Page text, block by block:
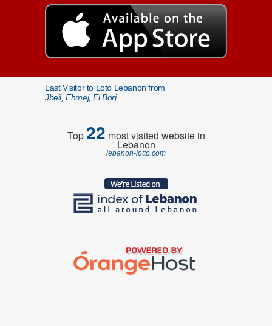
Last Visitor to Loto Lebanon from
Jbeil, Ehmej, El Borj
Top22 most visited website in
Lebanon
lebanon-lotto.com